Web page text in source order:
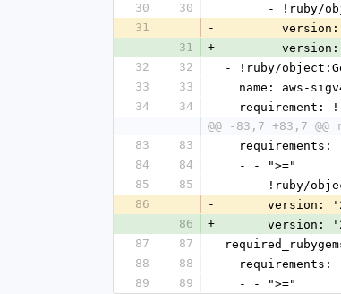
30
30
-
31
-
31
+
32
32
- !ruby/
33
33
name: aws-
34
34
requirement:
@@ -83,7 +83,7
83
83
  requirements:
84
84
  - - ">="
85
85
- !ruby/
86
-
version:
86
+
version:
87
87
88
88
  requirements:
89
89
  - - ">="